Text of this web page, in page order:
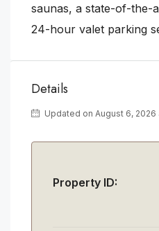
saunas, a state-of-the-
24-hour valet parking
Details
Updated on August 6, 2026
Property ID: